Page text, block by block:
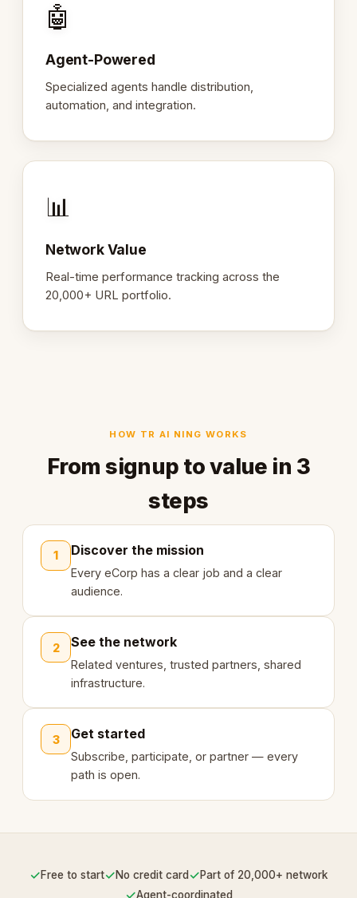
🤖
Agent-Powered
Specialized agents handle distribution,
automation, and integration.
📊
Network Value
Real-time performance tracking across the
20,000+ URL portfolio.
HOW TR AI NING WORKS
From signup to value in 3
steps
1 Discover the mission
Every eCorp has a clear job and a clear
audience.
2 See the network
Related ventures, trusted partners, shared
infrastructure.
3 Get started
Subscribe, participate, or partner — every
path is open.
✓Free to start✓No credit card ✓Part of 20,000+ network
✓Agent-coordinated